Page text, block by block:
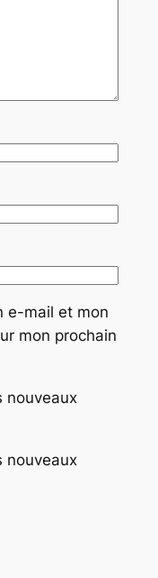
e-mail et mon
mon prochain
nouveaux
nouveaux